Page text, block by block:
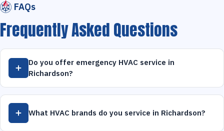
FAQs
Frequently Asked Questions
Do you offer emergency HVAC service in
Richardson?
What HVAC brands do you service in Richardson?